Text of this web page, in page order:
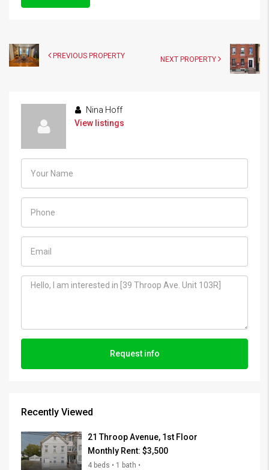
PREVIOUS PROPERTY NEXT PROPERTY
Nina Hoff
View listings
Request info
Recently Viewed
21 Throop Avenue, 1st Floor
Monthly Rent: $3,500
4 beds • 1 bath •